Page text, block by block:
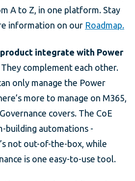
A to Z, in one platform. Stay
information on our Roadmap.
integrate with Power
They complement each other.
only manage the Power
more to manage on M365,
covers. The CoE
building automations -
not out-of-the-box, while
is one easy-to-use tool.